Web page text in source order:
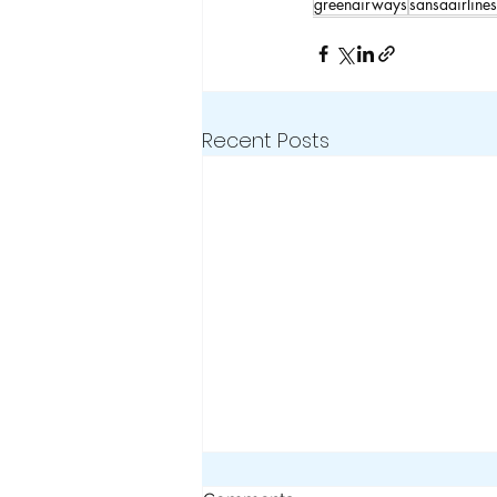
Recent Posts